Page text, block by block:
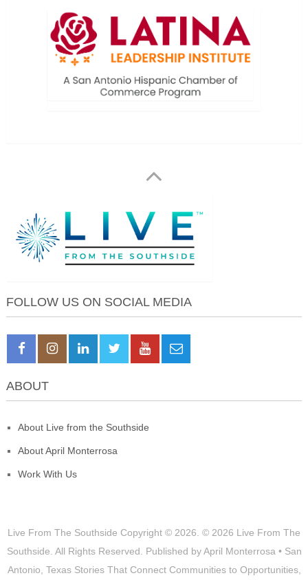
FOLLOW US ON SOCIAL MEDIA
ABOUT
About Live from the Southside
About April Monterrosa
Work With Us
Live From The Southside Copyright © 2026. © 2026 Live From The
Southside. All Rights Reserved. Published by April Monterrosa • San
Antonio, Texas Stories That Connect Communities to Opportunities,